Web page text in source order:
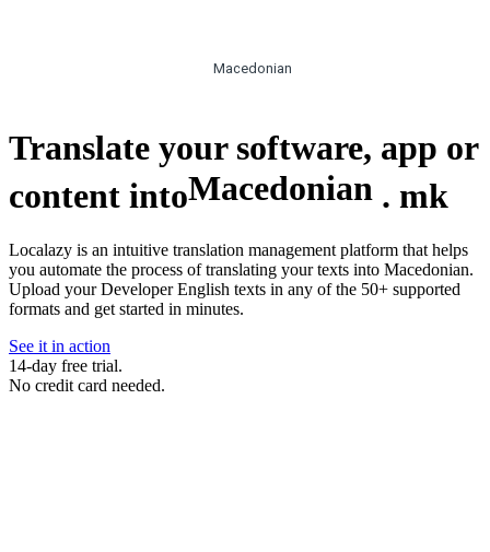
Macedonian
Translate your software, app or
content intoMacedonian . mk
Localazy is an intuitive translation management platform that helps
you automate the process of translating your texts into Macedonian.
Upload your Developer English texts in any of the 50+ supported
formats and get started in minutes.
See it in action
14-day free trial.
No credit card needed.